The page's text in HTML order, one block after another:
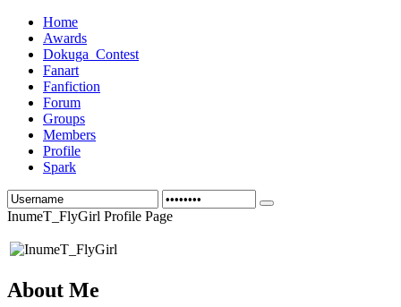
Home
Awards
Dokuga_Contest
Fanart
Fanfiction
Forum
Groups
Members
Profile
Spark
InumeT_FlyGirl Profile Page
About Me